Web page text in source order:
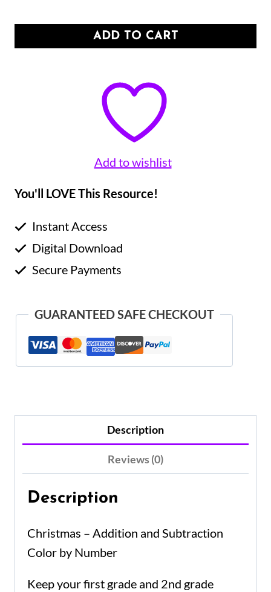
ADD TO CART
Add to wishlist
You'll LOVE This Resource!
Instant Access
Digital Download
Secure Payments
GUARANTEED SAFE CHECKOUT
Description
Reviews (0)
Description
Christmas – Addition and Subtraction
Color by Number
Keep your first grade and 2nd grade